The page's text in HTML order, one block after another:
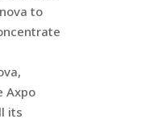
to
Axpo
its